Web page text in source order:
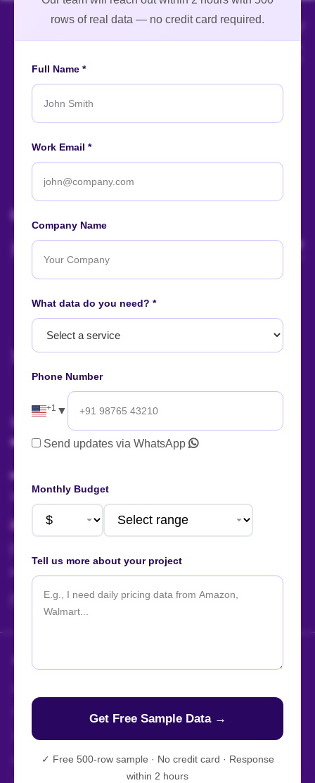
rows of real data — no credit card required.
Full Name *
Work Email *
Company Name
What data do you need? *
Phone Number
+1 ▼
Send updates via WhatsApp
Monthly Budget
Tell us more about your project
✓ Free 500-row sample · No credit card · Response
within 2 hours
Let's startyour
projectnow!
AI Summary
An ISO-certified firm providing top-tier enterprise data
intelligence services worldwide.
About Contact Careers
Our Affiliations
Talk to us!
+1 424 377 758 4
For Jobs / Careers: +91 8401366964
hr@actowizsolutions.com
SERVICES
Web Scraping Services
Web Scraping APIs
Mobile App Scraping